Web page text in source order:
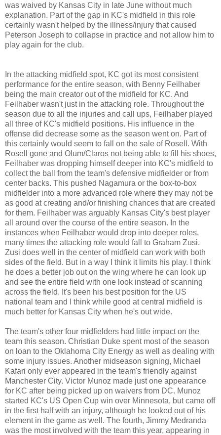
was waived by Kansas City in late June without much
explanation. Part of the gap in KC's midfield in this role
certainly wasn't helped by the illness/injury that caused
Peterson Joseph to collapse in practice and not allow him to
play again for the club.
In the attacking midfield spot, KC got its most consistent
performance for the entire season, with Benny Feilhaber
being the main creator out of the midfield for KC. And
Feilhaber wasn't just in the attacking role. Throughout the
season due to all the injuries and call ups, Feilhaber played
all three of KC's midfield positions. His influence in the
offense did decrease some as the season went on. Part of
this certainly would seem to fall on the sale of Rosell. With
Rosell gone and Olum/Claros not being able to fill his shoes,
Feilhaber was dropping himself deeper into KC's midfield to
collect the ball from the team's defensive midfielder or from
center backs. This pushed Nagamura or the box-to-box
midfielder into a more advanced role where they may not be
as good at creating and/or finishing chances that are created
for them. Feilhaber was arguably Kansas City's best player
all around over the course of the entire season. In the
instances when Feilhaber would drop into deeper roles,
many times the attacking role would fall to Graham Zusi.
Zusi does well in the center of midfield can work with both
sides of the field. But in a way I think it limits his play. I think
he does a better job out on the wing where he can look up
and see the entire field with one look instead of scanning
across the field. It's been his best position for the US
national team and I think while good at central midfield is
much better for Kansas City when he's out wide.
The team's other four midfielders had little impact on the
team this season. Christian Duke spent most of the season
on loan to the Oklahoma City Energy as well as dealing with
some injury issues. Another midseason signing, Michael
Kafari only ever appeared in the team's friendly against
Manchester City. Victor Munoz made just one appearance
for KC after being picked up on waivers from DC. Munoz
started KC's US Open Cup win over Minnesota, but came off
in the first half with an injury, although he looked out of his
element in the game as well. The fourth, Jimmy Medranda
was the most involved with the team this year, appearing in